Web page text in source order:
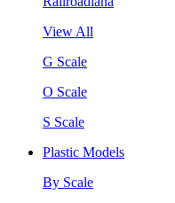
View All
G Scale
O Scale
S Scale
Plastic Models
By Scale